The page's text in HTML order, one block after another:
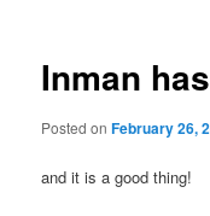
Inman
Posted onFebruary 26,
and it is a good thing!